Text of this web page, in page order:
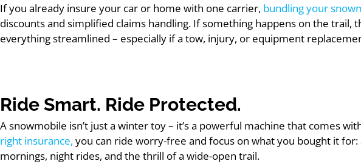
If you already insure your car or home with one carrier, bundling your
discounts and simplified claims handling. If something happens on the trail,
everything streamlined – especially if a tow, injury, or equipment
Ride Smart. Ride Protected.
A snowmobile isn’t just a winter toy – it’s a powerful machine that comes
right insurance, you can ride worry-free and focus on what you bought it
mornings, night rides, and the thrill of a wide-open trail.